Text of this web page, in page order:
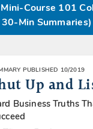
Course 101
30-Min Summaries)
PUBLISHED 10/2019
Up and
Business Truths